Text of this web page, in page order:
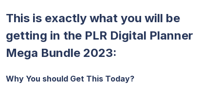
This is exactly what you will be
getting in the PLR Digital Planner
Mega Bundle 2023:
Why You should Get This Today?